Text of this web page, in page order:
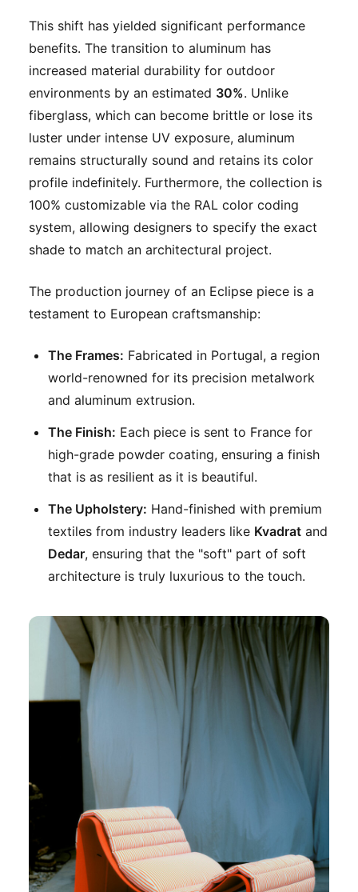
This shift has yielded significant performance
benefits. The transition to aluminum has
increased material durability for outdoor
environments by an estimated 30%. Unlike
fiberglass, which can become brittle or lose its
luster under intense UV exposure, aluminum
remains structurally sound and retains its color
profile indefinitely. Furthermore, the collection is
100% customizable via the RAL color coding
system, allowing designers to specify the exact
shade to match an architectural project.
The production journey of an Eclipse piece is a
testament to European craftsmanship:
The Frames: Fabricated in Portugal, a region
world-renowned for its precision metalwork
and aluminum extrusion.
The Finish: Each piece is sent to France for
high-grade powder coating, ensuring a finish
that is as resilient as it is beautiful.
The Upholstery: Hand-finished with premium
textiles from industry leaders like Kvadrat and
Dedar, ensuring that the "soft" part of soft
architecture is truly luxurious to the touch.